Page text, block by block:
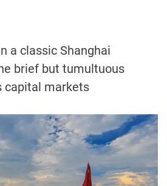
a classic Shanghai
brief but tumultuous
capital markets